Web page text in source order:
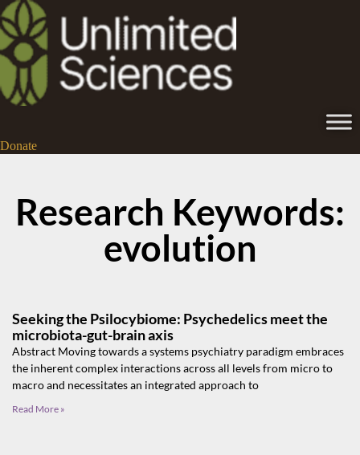
Donate
Research Keywords:
evolution
Seeking the Psilocybiome: Psychedelics meet the
microbiota-gut-brain axis
Abstract Moving towards a systems psychiatry paradigm embraces
the inherent complex interactions across all levels from micro to
macro and necessitates an integrated approach to
Read More »